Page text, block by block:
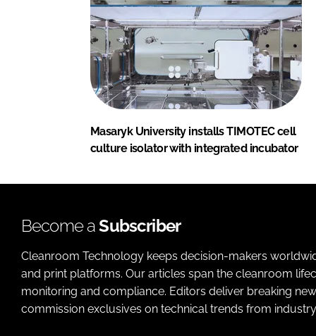
Masaryk University installs TIMOTEC cell
culture isolator with integrated incubator
Become aSubscriber
Cleanroom Technology keeps decision-makers
and print platforms. Our articles span the cleanroom
monitoring and compliance. Editors deliver breaking
commission exclusives on technical trends from